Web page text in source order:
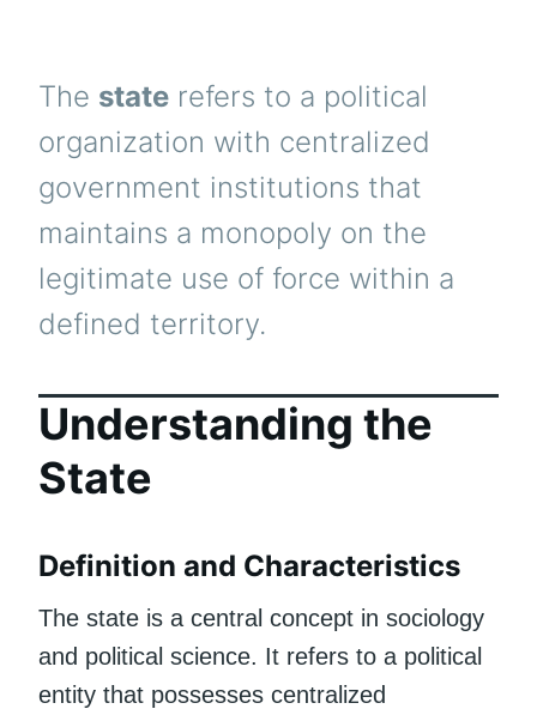
The state refers to a political
organization with centralized
government institutions that
maintains a monopoly on the
legitimate use of force within a
defined territory.
Understanding the
State
Definition and Characteristics
The state is a central concept in sociology
and political science. It refers to a political
entity that possesses centralized